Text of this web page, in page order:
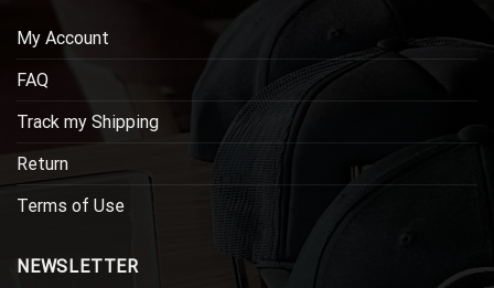
My Account
FAQ
Track my Shipping
Return
Terms of Use
NEWSLETTER